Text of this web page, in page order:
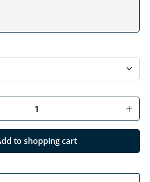
Enter the desired
to shopping cart